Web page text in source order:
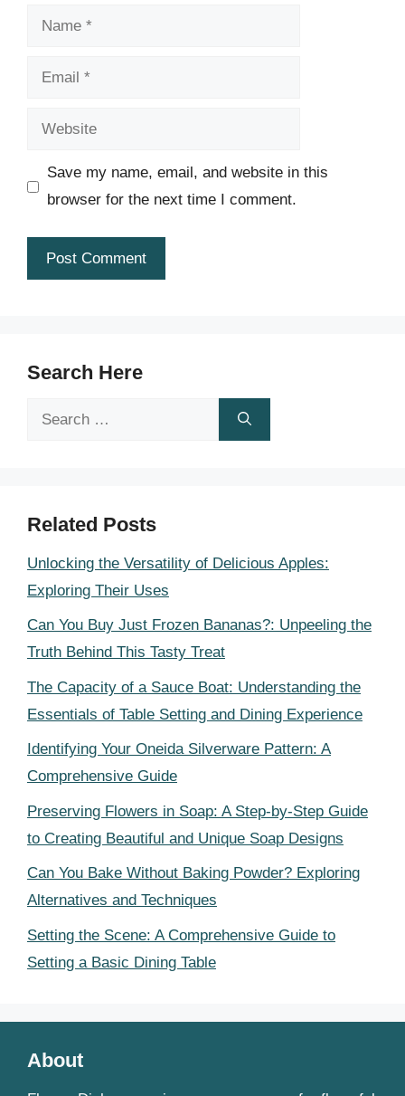
Name
Email
Website
Save my name, email, and website in this
browser for the next time I comment.
Search Here
Search
Related Posts
Unlocking the Versatility of Delicious Apples:
Exploring Their Uses
Can You Buy Just Frozen Bananas?: Unpeeling the
Truth Behind This Tasty Treat
The Capacity of a Sauce Boat: Understanding the
Essentials of Table Setting and Dining Experience
Identifying Your Oneida Silverware Pattern: A
Comprehensive Guide
Preserving Flowers in Soap: A Step-by-Step Guide
to Creating Beautiful and Unique Soap Designs
Can You Bake Without Baking Powder? Exploring
Alternatives and Techniques
Setting the Scene: A Comprehensive Guide to
Setting a Basic Dining Table
About